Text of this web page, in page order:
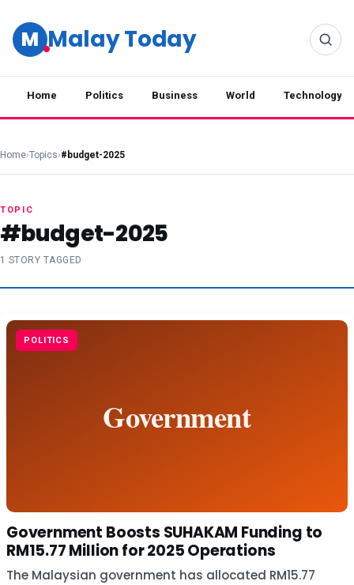
M Malay Today
Home Politics Business World Technology
Home›Topics›#budget-2025
TOPIC
#budget-2025
1 STORY TAGGED
POLITICS
Government Boosts SUHAKAM Funding to
RM15.77 Million for 2025 Operations
The Malaysian government has allocated RM15.77